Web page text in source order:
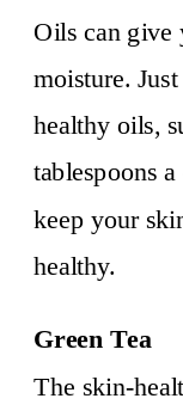
Oils can give
moisture.
healthy oils,
tablespoons
keep your
healthy.
Green Tea
The skin-